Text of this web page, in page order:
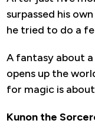
surpassed his
he tried to do a
A fantasy about a
opens up the
for magic is
Kunon the